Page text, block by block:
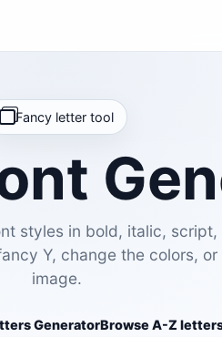
Fancy letter tool
styles in bold, italic,
Y, change the colors, or
image.
GeneratorBrowse A-Z